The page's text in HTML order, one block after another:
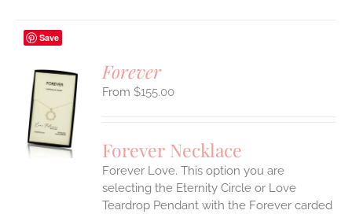
Save
Forever
$155.00
Forever Necklace
Forever Love. This option you are
selecting the Eternity Circle or Love
Teardrop Pendant with the Forever carded